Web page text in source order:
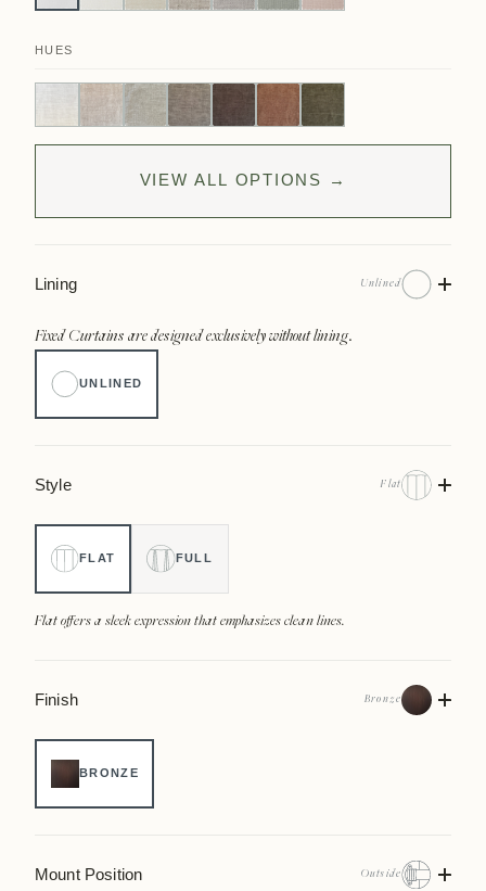
HUES
VIEW ALL OPTIONS →
Lining Unlined
Fixed Curtains are designed exclusively without lining.
UNLINED
Style Flat
FLAT FULL
Flat offers a sleek expression that emphasizes clean lines.
Finish Bronze
BRONZE
Mount Position Outside